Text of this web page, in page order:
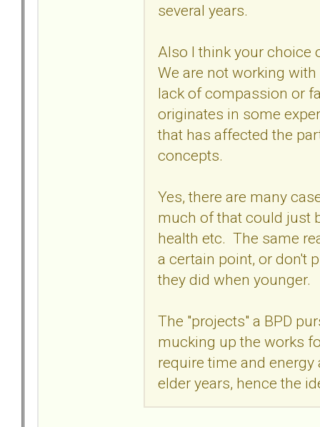
several years.
Also I think your choice
We are not working
lack of compassion or
originates in some
that has affected the
concepts.
Yes, there are many
much of that could just
health etc. The same
a certain point, or don't
they did when younger.
The "projects" a BPD
mucking up the works
require time and
elder years, hence the